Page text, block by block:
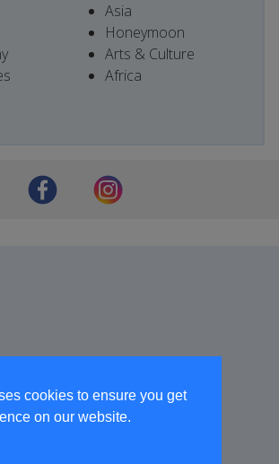
cookies to ensure you get
on our website.
Asia
Honeymoon
Arts & Culture
Africa